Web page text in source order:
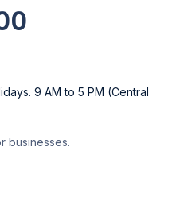
9 AM to 5 PM (Central
businesses.